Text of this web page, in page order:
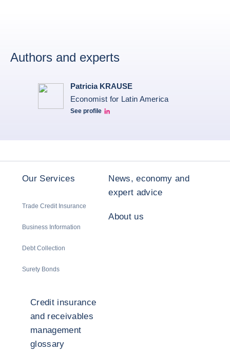
Authors and experts
Patricia KRAUSE
Economist for Latin America
See profile
Patricia Linkedin
Our Services
Trade Credit Insurance
Business Information
Debt Collection
Surety Bonds
News, economy and
expert advice
About us
Credit insurance
and receivables
management
glossary